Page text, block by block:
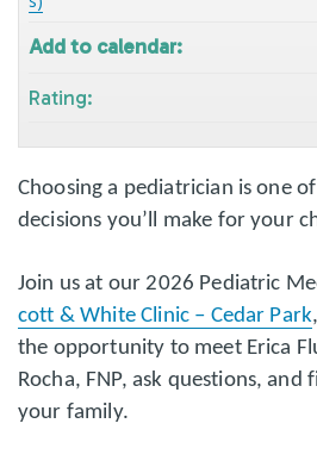
Choosing a pediatrician is one
decisions you’ll make for your
Join us at our 2026 Pediatric
cott & White Clinic – Cedar Park
the opportunity to meet Erica
Rocha, FNP, ask questions,
your family.
Add to calendar:
Rating: